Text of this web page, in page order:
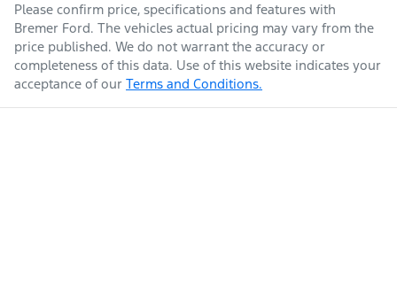
Please confirm price, specifications and features with
Bremer Ford. The vehicles actual pricing may vary from the
price published. We do not warrant the accuracy or
completeness of this data. Use of this website indicates your
acceptance of our Terms and Conditions.